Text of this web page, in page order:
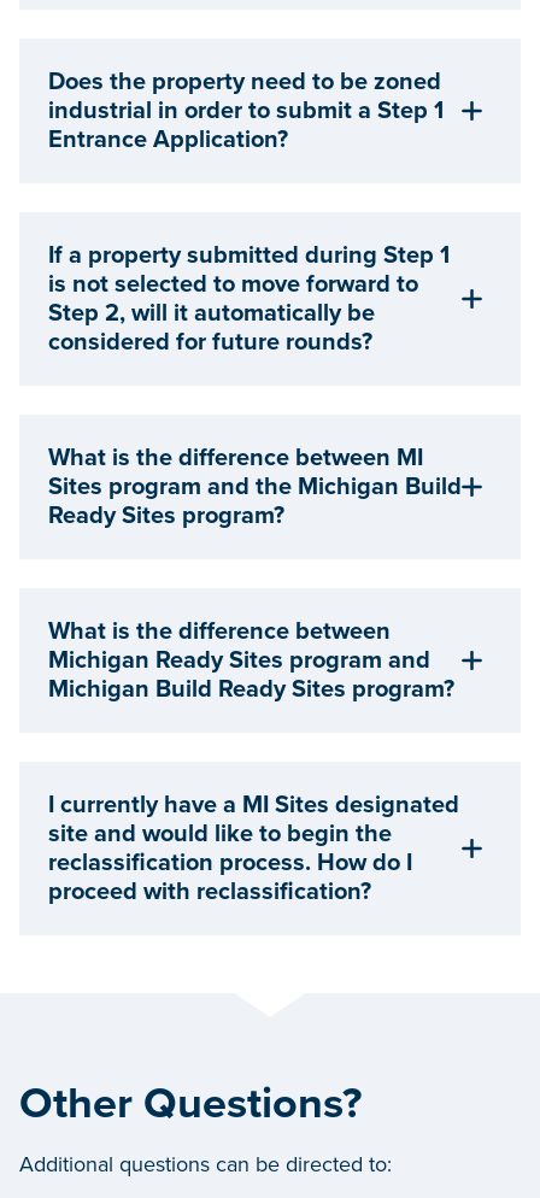
Does the property need to be zoned
industrial in order to submit a Step 1
Entrance Application?
If a property submitted during Step 1
is not selected to move forward to
Step 2, will it automatically be
considered for future rounds?
What is the difference between MI
Sites program and the Michigan Build
Ready Sites program?
What is the difference between
Michigan Ready Sites program and
Michigan Build Ready Sites program?
I currently have a MI Sites designated
site and would like to begin the
reclassification process. How do I
proceed with reclassification?
Other Questions?
Additional questions can be directed to: